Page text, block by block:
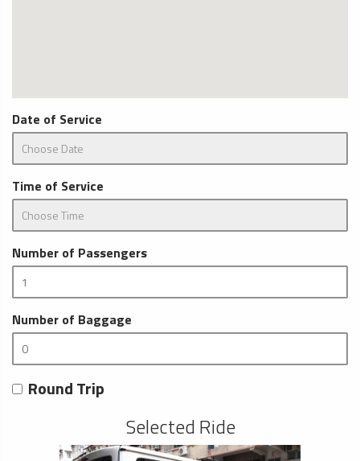
Date of Service
Time of Service
Number of Passengers
Number of Baggage
Round Trip
Selected Ride